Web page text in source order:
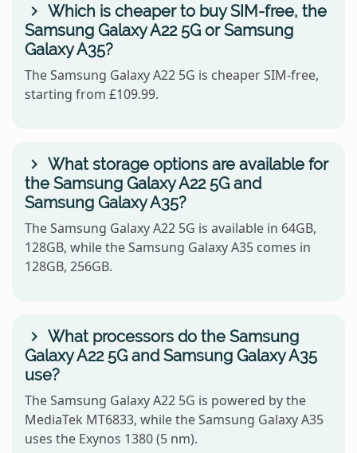
Which is cheaper to buy SIM-free, the
Samsung Galaxy A22 5G or Samsung
Galaxy A35?
The Samsung Galaxy A22 5G is cheaper SIM-free,
starting from £109.99.
What storage options are available for
the Samsung Galaxy A22 5G and
Samsung Galaxy A35?
The Samsung Galaxy A22 5G is available in 64GB,
128GB, while the Samsung Galaxy A35 comes in
128GB, 256GB.
What processors do the Samsung
Galaxy A22 5G and Samsung Galaxy A35
use?
The Samsung Galaxy A22 5G is powered by the
MediaTek MT6833, while the Samsung Galaxy A35
uses the Exynos 1380 (5 nm).